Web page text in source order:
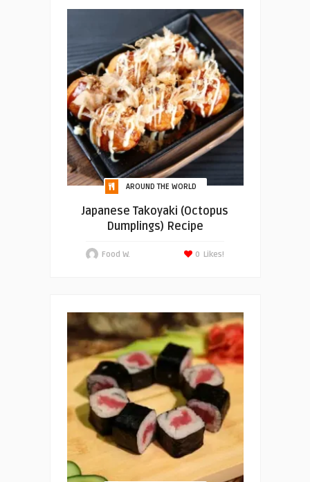
AROUND THE WORLD
Japanese Takoyaki (Octopus
Dumplings) Recipe
Food W. Likes!
0